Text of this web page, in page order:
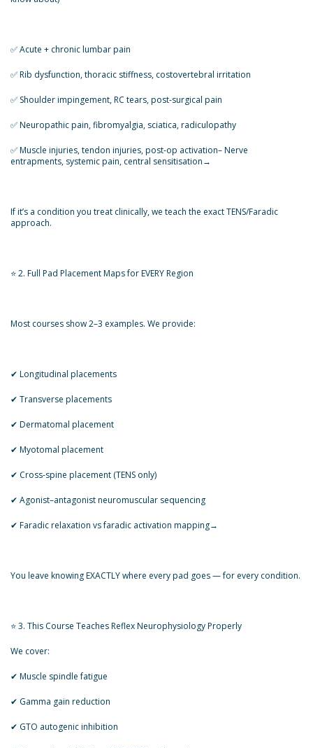
✅️ Acute + chronic lumbar pain
✅️ Rib dysfunction, thoracic stiffness, costovertebral irritation
✅️ Shoulder impingement, RC tears, post-surgical pain
✅️ Neuropathic pain, fibromyalgia, sciatica, radiculopathy
✅️ Muscle injuries, tendon injuries, post-op activation– Nerve
entrapments, systemic pain, central sensitisation→
If it’s a condition you treat clinically, we teach the exact TENS/Faradic
approach.
⭐ 2. Full Pad Placement Maps for EVERY Region
Most courses show 2–3 examples. We provide:
✔ Longitudinal placements
✔ Transverse placements
✔ Dermatomal placement
✔ Myotomal placement
✔ Cross-spine placement (TENS only)
✔ Agonist–antagonist neuromuscular sequencing
✔ Faradic relaxation vs faradic activation mapping→
You leave knowing EXACTLY where every pad goes — for every condition.
⭐ 3. This Course Teaches Reflex Neurophysiology Properly
We cover:
✔ Muscle spindle fatigue
✔ Gamma gain reduction
✔ GTO autogenic inhibition